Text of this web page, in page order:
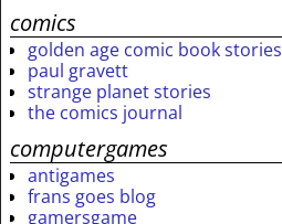
comics
golden age comic book stories
paul gravett
strange planet stories
the comics journal
computergames
antigames
frans goes blog
gamersgame